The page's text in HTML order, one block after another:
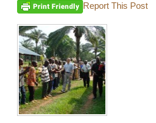
Report This Post